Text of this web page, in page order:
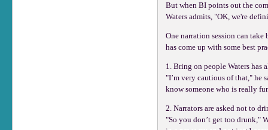
But when BI points out the
Waters admits, "OK, we're
One narration session can
has come up with some best
1. Bring on people Waters has
"I’m very cautious of that," he
know someone who is really
2. Narrators are asked not to
"So you don’t get too drunk,"